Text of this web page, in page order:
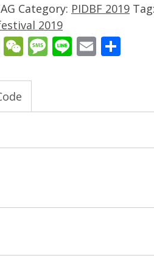
Category: PIDBF 2019
2019
WhatsApp
WeChat
Message
LineEmail